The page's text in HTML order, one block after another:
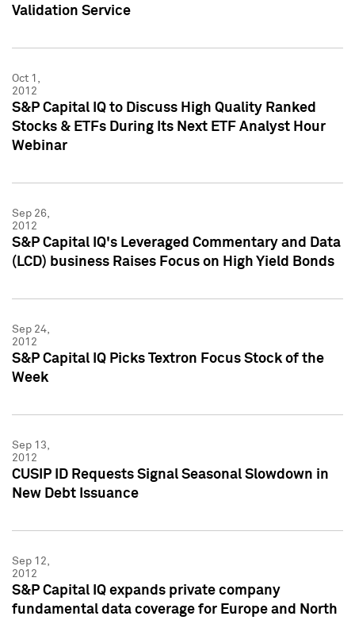
Validation Service
Oct 1,
2012
S&P Capital IQ to Discuss High Quality Ranked
Stocks & ETFs During Its Next ETF Analyst Hour
Webinar
Sep 26,
2012
S&P Capital IQ's Leveraged Commentary and Data
(LCD) business Raises Focus on High Yield Bonds
Sep 24,
2012
S&P Capital IQ Picks Textron Focus Stock of the
Week
Sep 13,
2012
CUSIP ID Requests Signal Seasonal Slowdown in
New Debt Issuance
Sep 12,
2012
S&P Capital IQ expands private company
fundamental data coverage for Europe and North